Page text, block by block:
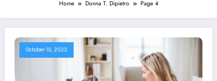
Home Donna T. Dipietro Page 4
October 10, 2022